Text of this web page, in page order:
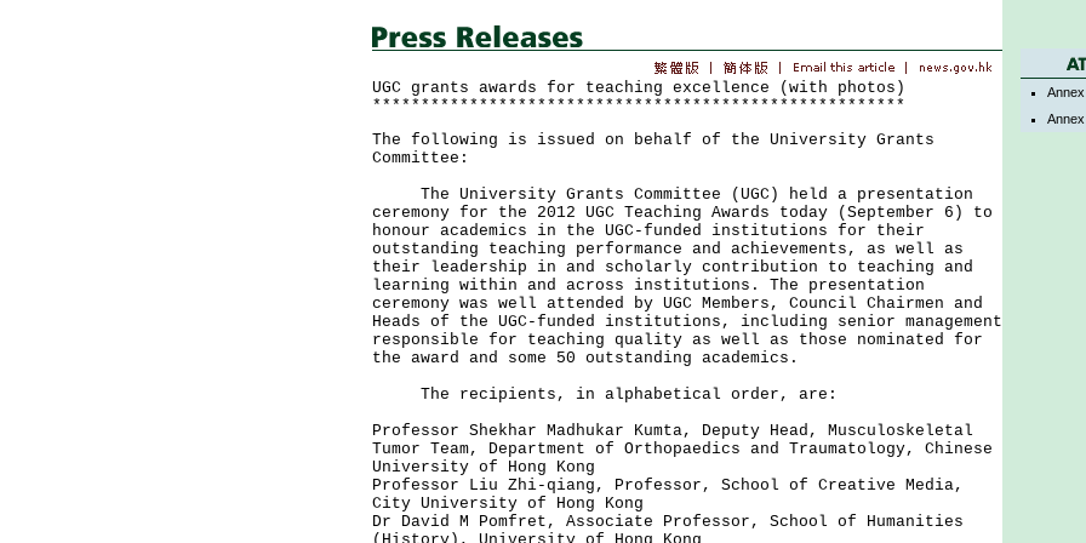
UGC grants awards for teaching excellence (with photos)
*******************************************************
The following is issued on behalf of the University Grants
Committee:
The University Grants Committee (UGC) held a presentation
ceremony for the 2012 UGC Teaching Awards today (September 6) to
honour academics in the UGC-funded institutions for their
outstanding teaching performance and achievements, as well as
their leadership in and scholarly contribution to teaching and
learning within and across institutions. The presentation
ceremony was well attended by UGC Members, Council Chairmen and
Heads of the UGC-funded institutions, including senior management
responsible for teaching quality as well as those nominated for
the award and some 50 outstanding academics.
The recipients, in alphabetical order, are:
Professor Shekhar Madhukar Kumta, Deputy Head, Musculoskeletal
Tumor Team, Department of Orthopaedics and Traumatology, Chinese
University of Hong Kong
Professor Liu Zhi-qiang, Professor, School of Creative Media,
City University of Hong Kong
Dr David M Pomfret, Associate Professor, School of Humanities